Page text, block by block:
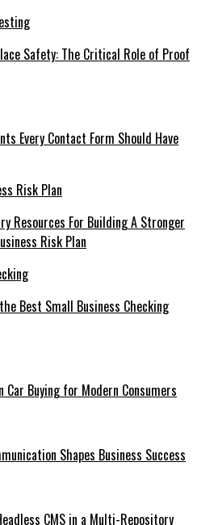
Safety: The Critical Role of Proof
Every Contact Form Should Have
Resources For Building A Stronger
Risk Plan
Best Small Business Checking
Car Buying for Modern Consumers
Shapes Business Success
CMS in a Multi-Repository